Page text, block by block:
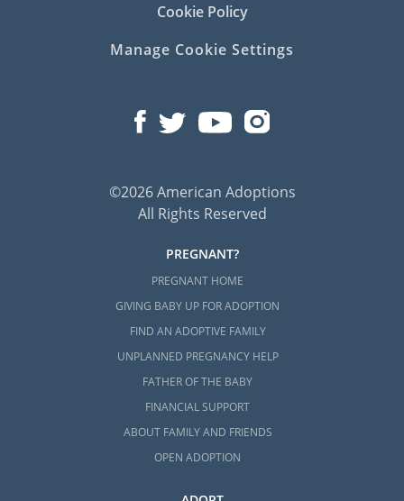
Cookie Policy
Manage Cookie Settings
©2026 American Adoptions
All Rights Reserved
PREGNANT?
PREGNANT HOME
GIVING BABY UP FOR ADOPTION
FIND AN ADOPTIVE FAMILY
UNPLANNED PREGNANCY HELP
FATHER OF THE BABY
FINANCIAL SUPPORT
ABOUT FAMILY AND FRIENDS
OPEN ADOPTION